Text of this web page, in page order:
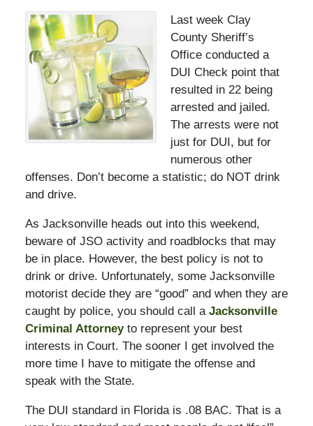
Last week Clay
County Sheriff’s
Office conducted a
DUI Check point that
resulted in 22 being
arrested and jailed.
The arrests were not
just for DUI, but for
numerous other
offenses. Don’t become a statistic; do NOT drink
and drive.
As Jacksonville heads out into this weekend,
beware of JSO activity and roadblocks that may
be in place. However, the best policy is not to
drink or drive. Unfortunately, some Jacksonville
motorist decide they are “good” and when they are
caught by police, you should call a Jacksonville
Criminal Attorneyto represent your best
interests in Court. The sooner I get involved the
more time I have to mitigate the offense and
speak with the State.
The DUI standard in Florida is .08 BAC. That is a